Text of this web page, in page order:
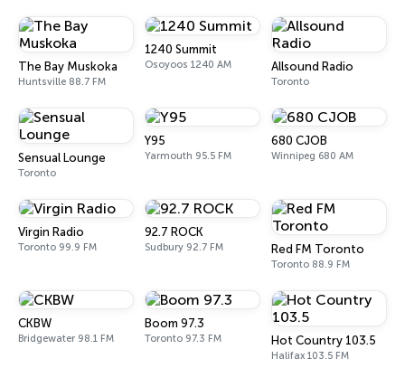
The Bay Muskoka
Huntsville 88.7 FM
1240 Summit
Osoyoos 1240 AM Allsound Radio
Toronto
Sensual Lounge
Toronto
Y95
Yarmouth 95.5 FM
680 CJOB
Winnipeg 680 AM
Virgin Radio
Toronto 99.9 FM
92.7 ROCK
Sudbury 92.7 FM Red FM Toronto
Toronto 88.9 FM
CKBW
Bridgewater 98.1 FM
Boom 97.3
Toronto 97.3 FM Hot Country 103.5
Halifax 103.5 FM